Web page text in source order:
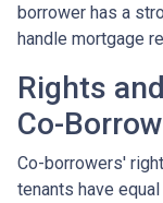
borrower has a
handle mortgage
Rights
Co-
Co-borrowers'
tenants have